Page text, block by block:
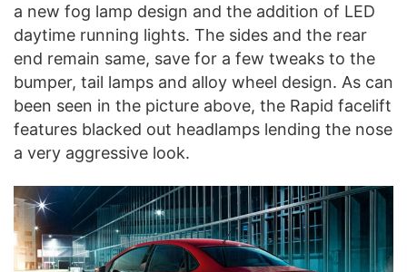
a new fog lamp design and the addition of LED
daytime running lights. The sides and the rear
end remain same, save for a few tweaks to the
bumper, tail lamps and alloy wheel design. As can
been seen in the picture above, the Rapid facelift
features blacked out headlamps lending the nose
a very aggressive look.